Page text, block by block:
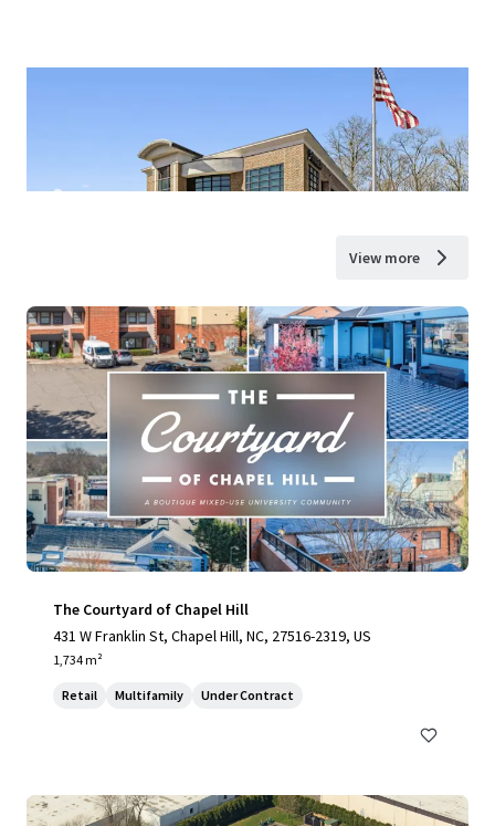
View more
The Courtyard of Chapel Hill
431 W Franklin St, Chapel Hill, NC, 27516-2319, US
1,734 m²
Retail Multifamily Under Contract